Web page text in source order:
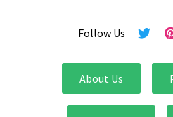
Follow Us
About Us